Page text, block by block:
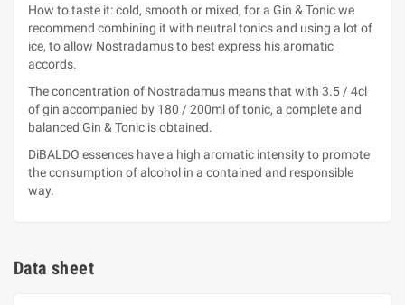
How to taste it: cold, smooth or mixed, for a Gin & Tonic we
recommend combining it with neutral tonics and using a lot of
ice, to allow Nostradamus to best express his aromatic
accords.
The concentration of Nostradamus means that with 3.5 / 4cl
of gin accompanied by 180 / 200ml of tonic, a complete and
balanced Gin & Tonic is obtained.
DiBALDO essences have a high aromatic intensity to promote
the consumption of alcohol in a contained and responsible
way.
Data sheet